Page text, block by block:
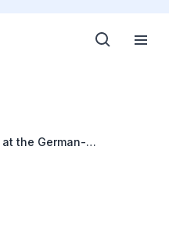
at the German-